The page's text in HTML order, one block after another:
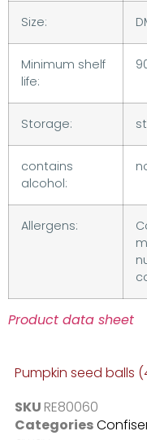
Size:
Minimum shelf
life:
Storage:
contains
alcohol:
Allergens:
Product data sheet
Pumpkin seed balls
SKU RE80060
Categories